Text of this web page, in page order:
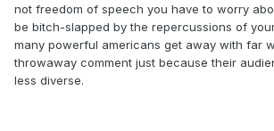
not freedom of speech you have to worry
be bitch-slapped by the repercussions of
many powerful americans get away with far
throwaway comment just because their
less diverse.